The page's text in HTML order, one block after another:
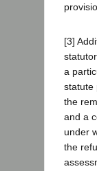
[3]
a
statute
the
and a
under
the